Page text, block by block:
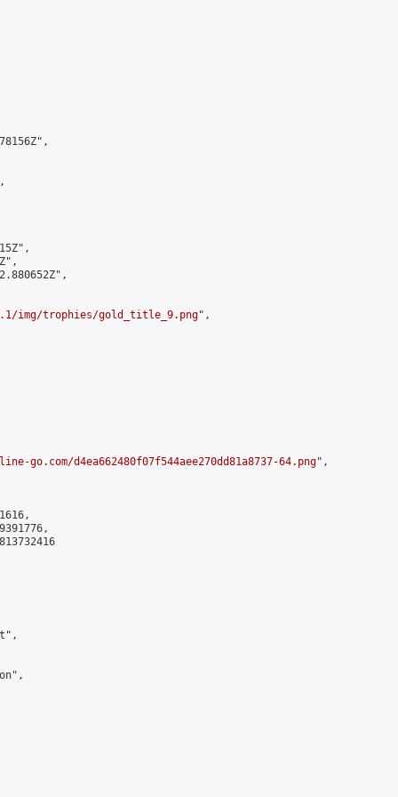
img/trophies/gold_title_9.png",
go.com/d4ea662480f07f544aee270dd81a8737-64.png",